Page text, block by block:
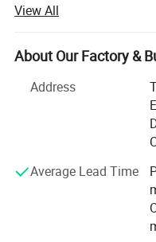
thousands square
Province besides HUNI
railways with easy
to provide high quality
Our main products
blade, cold-pressed
grinding wheel,
new products research-
saw blade, our products
View All
About Our Factory &
Address
Average Lead Time